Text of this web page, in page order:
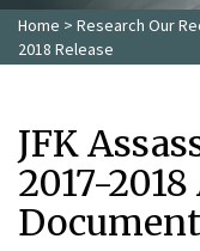
Home > Research Our
2018 Release
JFK
2017-